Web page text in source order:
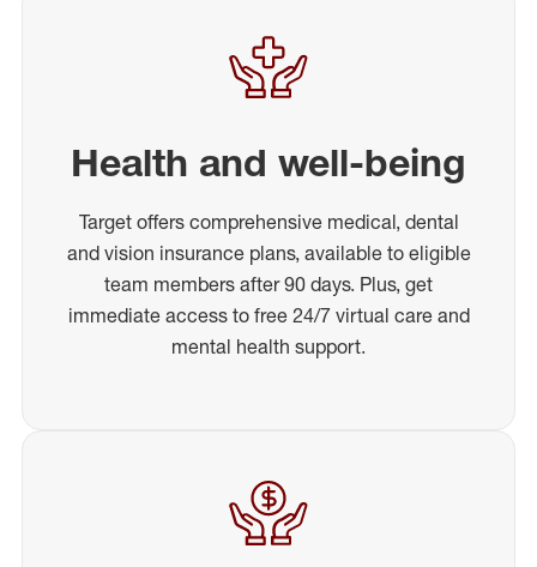
Health and well-being
Target offers comprehensive medical, dental
and vision insurance plans, available to eligible
team members after 90 days. Plus, get
immediate access to free 24/7 virtual care and
mental health support.